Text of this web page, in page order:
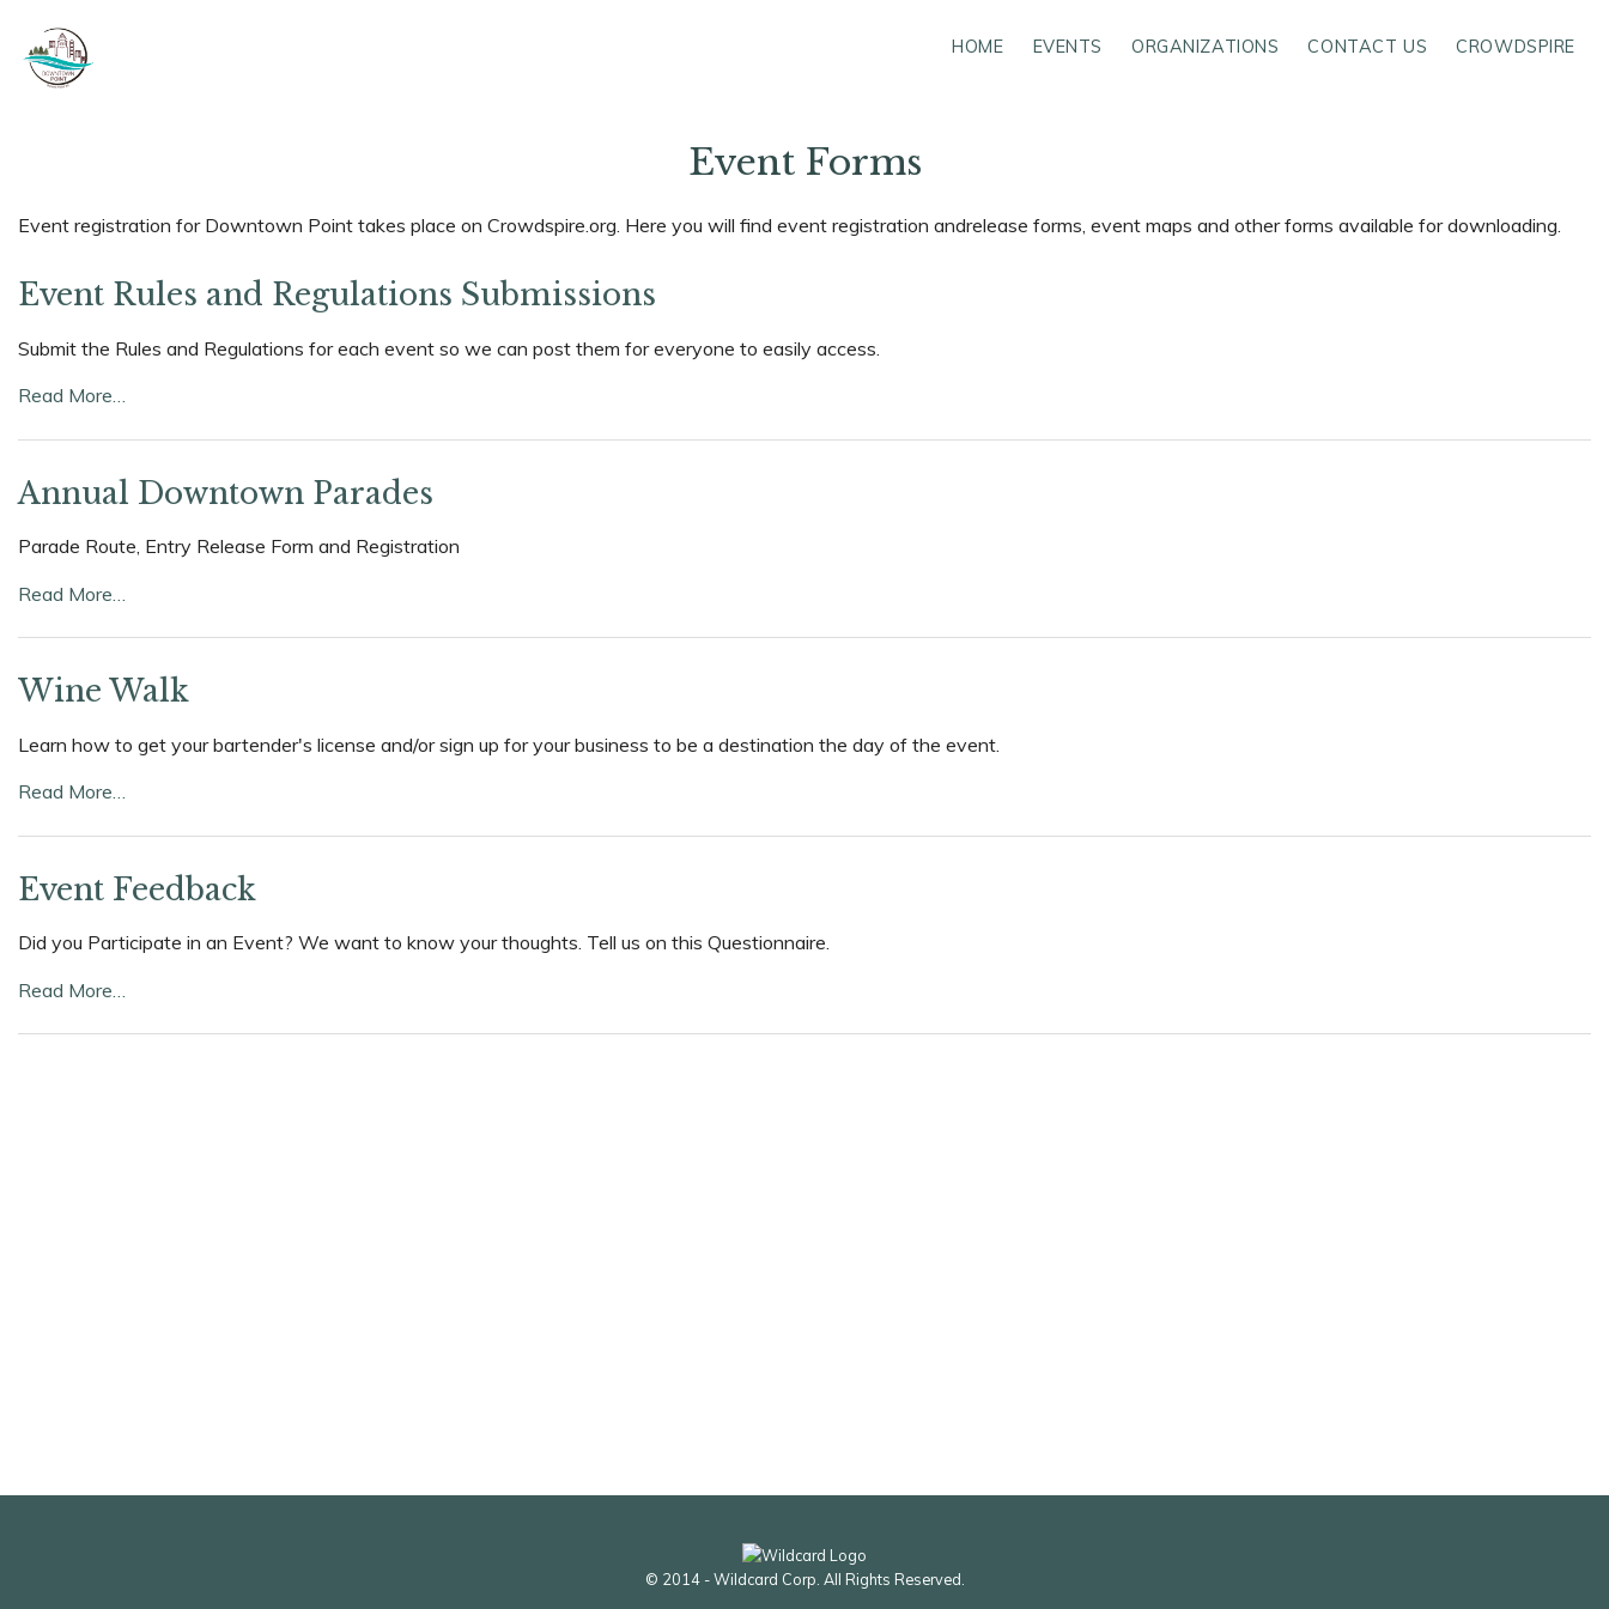
HOME EVENTS ORGANIZATIONS CONTACT US CROWDSPIRE
Event Forms
Event registration for Downtown Point takes place on Crowdspire.org. Here you will find event registration andrelease forms, event maps and other forms available for downloading.
Event Rules and Regulations Submissions
Submit the Rules and Regulations for each event so we can post them for everyone to easily access.
Read More…
Annual Downtown Parades
Parade Route, Entry Release Form and Registration
Read More…
Wine Walk
Learn how to get your bartender's license and/or sign up for your business to be a destination the day of the event.
Read More…
Event Feedback
Did you Participate in an Event? We want to know your thoughts. Tell us on this Questionnaire.
Read More…
© 2014 - Wildcard Corp. All Rights Reserved.